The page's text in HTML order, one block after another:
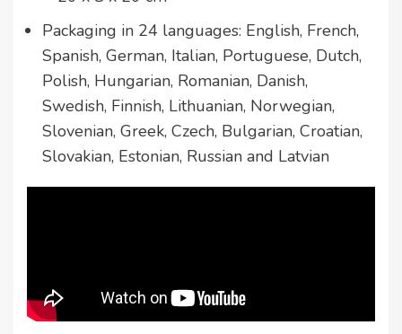
Packaging in 24 languages: English, French,
Spanish, German, Italian, Portuguese, Dutch,
Polish, Hungarian, Romanian, Danish,
Swedish, Finnish, Lithuanian, Norwegian,
Slovenian, Greek, Czech, Bulgarian, Croatian,
Slovakian, Estonian, Russian and Latvian